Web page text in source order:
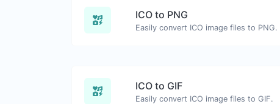
ICO to PNG
Easily convert ICO image files to PNG.
ICO to GIF
Easily convert ICO image files to GIF.